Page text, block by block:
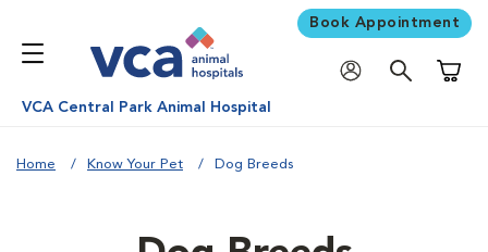
Book Appointment
VCA Central Park Animal Hospital
Home Know Your Pet Dog Breeds